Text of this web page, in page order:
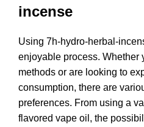
incense
Using 7h-hydro-herbal-
enjoyable process. Whether
methods or are looking to
consumption, there are
preferences. From using a
flavored vape oil, the